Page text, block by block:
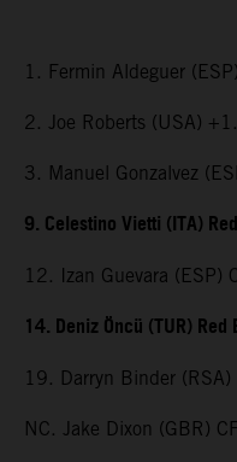
1. Fermin Aldeguer
2. Joe Roberts (USA)
3. Manuel Gonzalvez
9. Celestino Vietti (ITA)
12. Izan Guevara (ESP)
14. Deniz Öncü (TUR)
19. Darryn Binder
NC. Jake Dixon (GBR)